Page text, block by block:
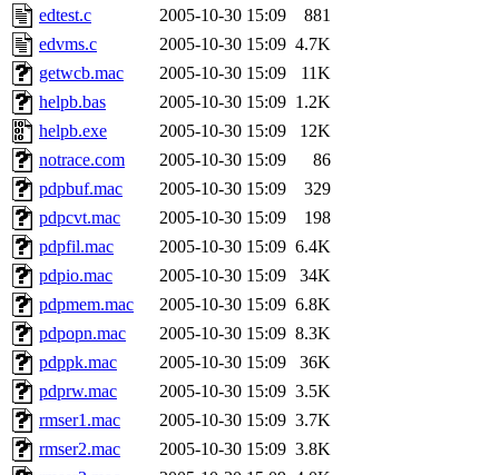
edtest.c
2005-10-30 15:09
881
edvms.c
2005-10-30 15:09 4.7K
getwcb.mac
2005-10-30 15:09
11K
helpb.bas
2005-10-30 15:09 1.2K
helpb.exe
2005-10-30 15:09
12K
notrace.com
2005-10-30 15:09
86
pdpbuf.mac
2005-10-30 15:09
329
pdpcvt.mac
2005-10-30 15:09
198
pdpfil.mac
2005-10-30 15:09 6.4K
pdpio.mac
2005-10-30 15:09
34K
pdpmem.mac
2005-10-30 15:09 6.8K
pdpopn.mac
2005-10-30 15:09 8.3K
pdppk.mac
2005-10-30 15:09
36K
pdprw.mac
2005-10-30 15:09 3.5K
rmser1.mac
2005-10-30 15:09 3.7K
rmser2.mac
2005-10-30 15:09 3.8K